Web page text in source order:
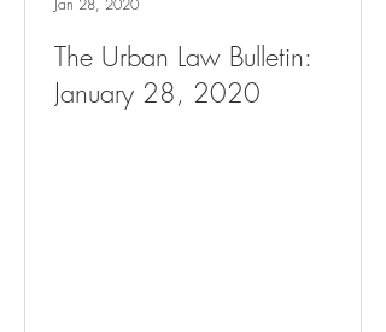
The Urban Law Bulletin:
January 28, 2020